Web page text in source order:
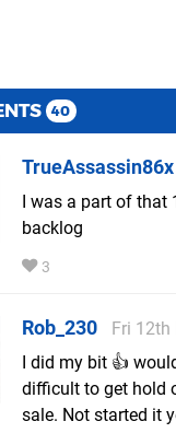
40
TrueAssassin86x
I was a part of
backlog
3
Rob_230
Fri
I did my bit 👍
difficult to get hold
sale. Not started it